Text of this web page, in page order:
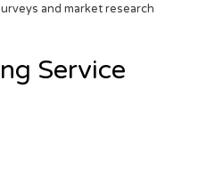
and market research
Service